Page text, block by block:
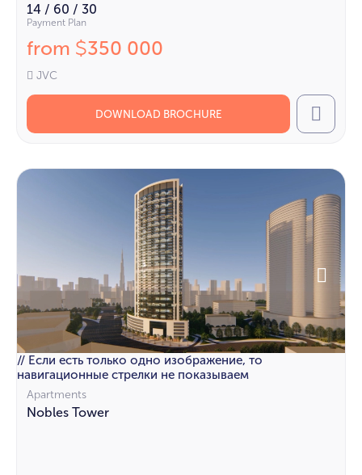
14 / 60 / 30
Payment Plan
from $350 000
JVC
DOWNLOAD BROCHURE Call
// Если есть только одно изображение, то
навигационные стрелки не показываем
Apartments
Nobles Tower